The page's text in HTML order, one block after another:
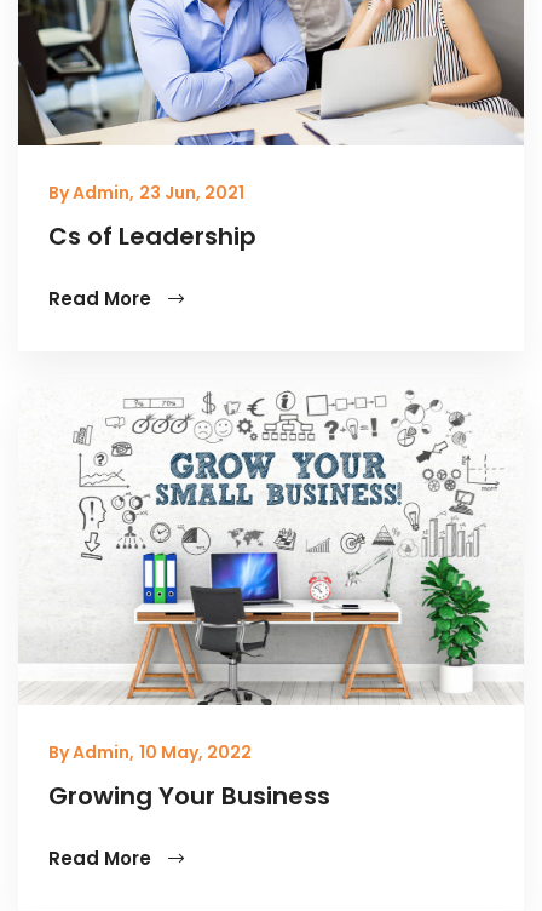
By Admin, 23 Jun, 2021
Cs of Leadership
Read More
By Admin, 10 May, 2022
Growing Your Business
Read More